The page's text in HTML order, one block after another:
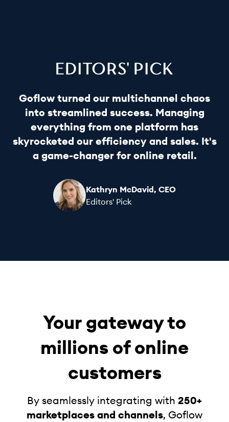
Goflow turned our multichannel chaos
into streamlined success. Managing
everything from one platform has
skyrocketed our efficiency and sales. It's
a game-changer for online retail.
Kathryn McDavid, CEO
Editors' Pick
Your gateway to
millions of online
customers
By seamlessly integrating with 250+
marketplaces and channels, Goflow